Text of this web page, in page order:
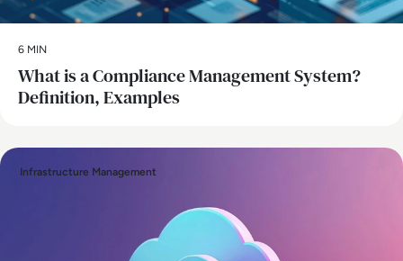
6 MIN
What is a Compliance Management System?
Definition, Examples
Infrastructure Management